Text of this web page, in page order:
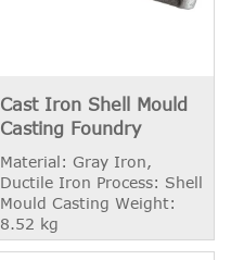
Cast Iron Shell Mould
Casting Foundry
Material: Gray Iron,
Ductile Iron Process: Shell
Mould Casting Weight:
8.52 kg